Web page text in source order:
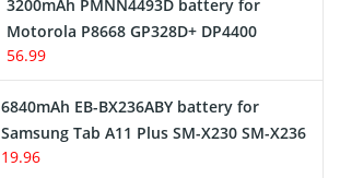
3200mAh PMNN4493D battery for
Motorola P8668 GP328D+ DP4400
56.99
6840mAh EB-BX236ABY battery for
Samsung Tab A11 Plus SM-X230 SM-X236
19.96